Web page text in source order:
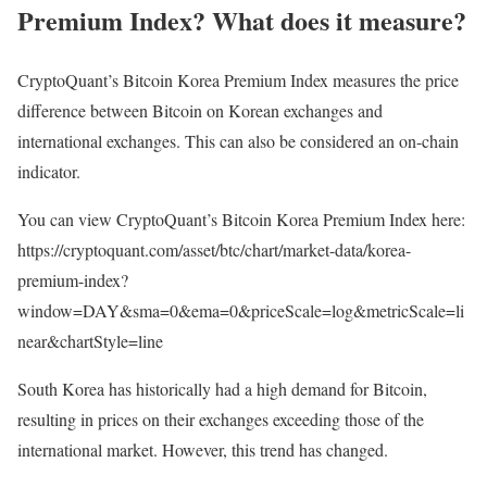
Premium Index? What does it measure?
CryptoQuant’s Bitcoin Korea Premium Index measures the price
difference between Bitcoin on Korean exchanges and
international exchanges. This can also be considered an on-chain
indicator.
You can view CryptoQuant’s Bitcoin Korea Premium Index here:
https://cryptoquant.com/asset/btc/chart/market-data/korea-
premium-index?
window=DAY&sma=0&ema=0&priceScale=log&metricScale=li
near&chartStyle=line
South Korea has historically had a high demand for Bitcoin,
resulting in prices on their exchanges exceeding those of the
international market. However, this trend has changed.